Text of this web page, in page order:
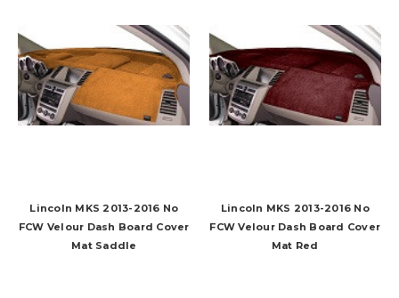
Lincoln MKS 2013-2016 No
FCW Velour Dash Board Cover
Mat Saddle
Lincoln MKS 2013-2016 No
FCW Velour Dash Board Cover
Mat Red